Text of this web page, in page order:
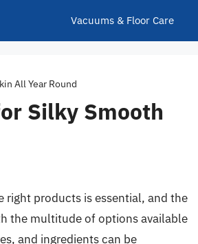
Vacuums & Floor Care
All Year Round
Silky Smooth
right products is essential, and the
the multitude of options available
and ingredients can be